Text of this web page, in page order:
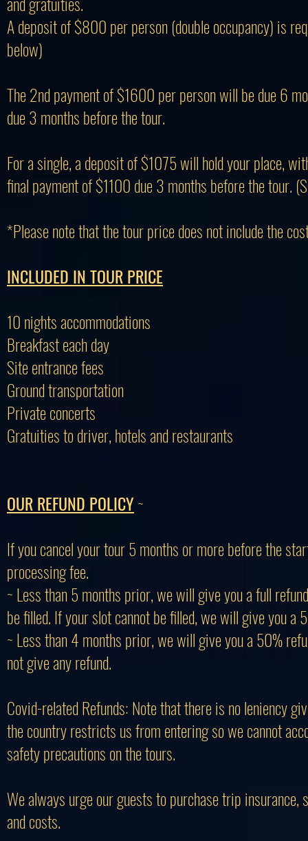
A deposit of $800 per person (double occupancy) is
below)
The 2nd payment of $1600 per person will be due 6
due 3 months before the tour.
For a single, a deposit of $1075 will hold your place,
final payment of $1100 due 3 months before the tour.
*Please note that the tour price does not include the
INCLUDED IN TOUR PRICE
10 nights accommodations
Breakfast each day
Site entrance fees
Ground transportation
Private concerts
Gratuities to driver, hotels and restaurants
OUR REFUND POLICY~
If you cancel your tour 5 months or more before the
processing fee.
~ Less than 5 months prior, we will give you a full
be filled. If your slot cannot be filled, we will give you a
~ Less than 4 months prior, we will give you a 50%
not give any refund.
Covid-related Refunds: Note that there is no leniency
the country restricts us from entering so we cannot
safety precautions on the tours.
We always urge our guests to purchase trip
and costs.